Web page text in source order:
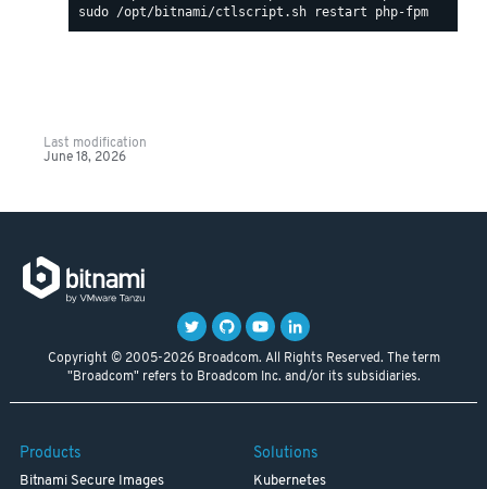
Last modification
June 18, 2026
Copyright © 2005-2026 Broadcom. All Rights Reserved. The term
"Broadcom" refers to Broadcom Inc. and/or its subsidiaries.
Products
Bitnami Secure Images
Solutions
Kubernetes